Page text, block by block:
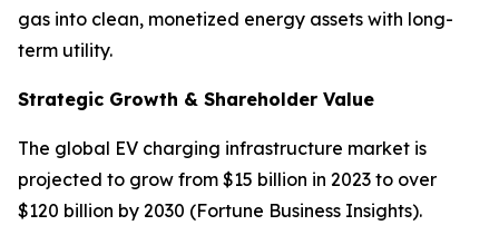
gas into clean, monetized energy assets with long-
term utility.
Strategic Growth & Shareholder Value
The global EV charging infrastructure market is
projected to grow from $15 billion in 2023 to over
$120 billion by 2030 (Fortune Business Insights).